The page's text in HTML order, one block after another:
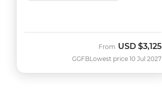
GGFB
From USD $3,125
Lowest price 10 Jul 2027